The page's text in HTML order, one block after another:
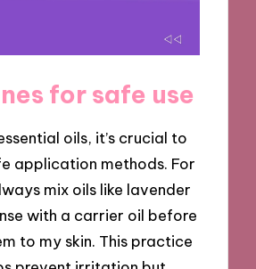
for safe use
oils, it’s crucial to
application methods. For
mix oils like lavender
with a carrier oil before
to my skin. This practice